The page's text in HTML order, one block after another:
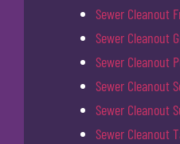
Sewer Cleanout
Sewer Cleanout
Sewer Cleanout
Sewer Cleanout
Sewer Cleanout
Sewer Cleanout